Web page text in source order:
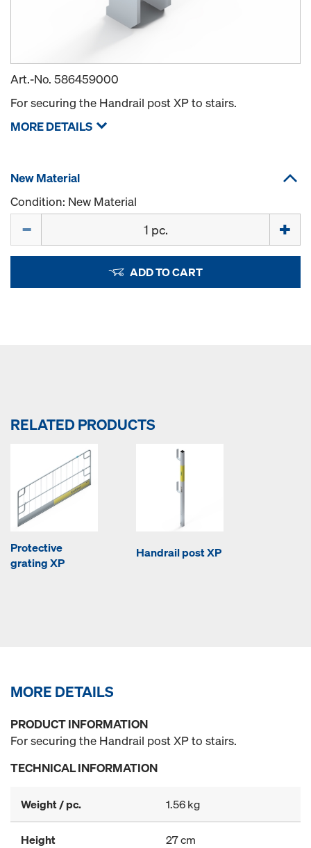
Art.-No. 586459000
For securing the Handrail post XP to stairs.
MORE DETAILS
New Material
Condition: New Material
ADD TO CART
RELATED PRODUCTS
Protective
grating XP
Handrail post XP
MORE DETAILS
PRODUCT INFORMATION
For securing the Handrail post XP to stairs.
TECHNICAL INFORMATION
Weight / pc. 1.56 kg
Height 27 cm